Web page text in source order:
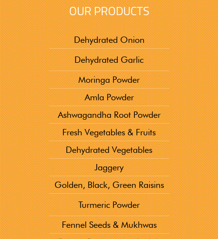
OUR PRODUCTS
Dehydrated Onion
Dehydrated Garlic
Moringa Powder
Amla Powder
Ashwagandha Root Powder
Fresh Vegetables & Fruits
Dehydrated Vegetables
Jaggery
Golden, Black, Green Raisins
Turmeric Powder
Fennel Seeds & Mukhwas